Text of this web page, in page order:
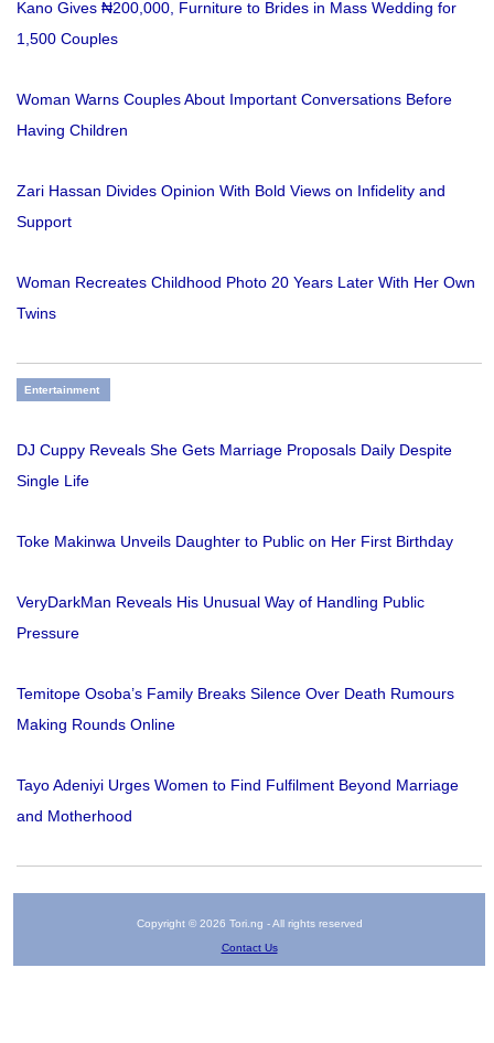
Kano Gives ₦200,000, Furniture to Brides in Mass Wedding for
1,500 Couples
Woman Warns Couples About Important Conversations Before
Having Children
Zari Hassan Divides Opinion With Bold Views on Infidelity and
Support
Woman Recreates Childhood Photo 20 Years Later With Her Own
Twins
Entertainment
DJ Cuppy Reveals She Gets Marriage Proposals Daily Despite
Single Life
Toke Makinwa Unveils Daughter to Public on Her First Birthday
VeryDarkMan Reveals His Unusual Way of Handling Public
Pressure
Temitope Osoba’s Family Breaks Silence Over Death Rumours
Making Rounds Online
Tayo Adeniyi Urges Women to Find Fulfilment Beyond Marriage
and Motherhood
Copyright © 2026 Tori.ng - All rights reserved
Contact Us